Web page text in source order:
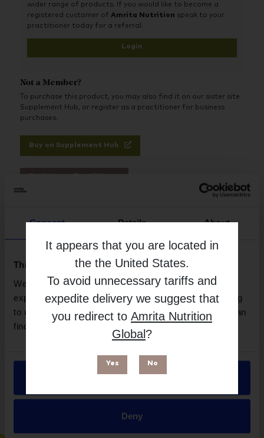
It appears that you are located in
the the United States.
To avoid unnecessary tariffs and
expedite delivery we suggest that
you redirect to Amrita Nutrition
Global ?
Yes No
Consent Details About
This website uses cookies
We use necessary cookies to enhance your browsing
experience and make site improvements. By continuing
to use our site, you agree to our use of cookies. You can
find out more in our
Privacy Policy.
Allow all
Deny
wider range of products. If you would like to become a
registered customer ofAmrita Nutrition speak to your
practitioner today for a referral.
Login
Not a Member?
To purchase this product, you may also find it on our sister site
Supplement Hub, or register as a practitioner for business
purchases.
Buy on Supplement Hub
Designs For Health
Free from